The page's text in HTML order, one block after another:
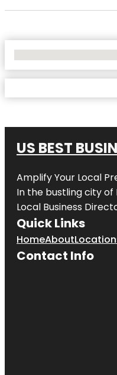
US BEST
Amplify Your Local
In the bustling city of
Local Business
Quick Links
HomeAbout
Contact Info